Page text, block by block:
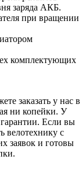
заряда АКБ.
при вращении
комплектующих
заказать у нас в
ни копейки. У
Если вы
велотехнику с
заявок и готовы